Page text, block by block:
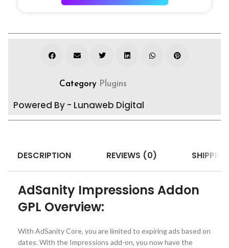
Category Plugins
Powered By - Lunaweb Digital
DESCRIPTION REVIEWS (0)
AdSanity Impressions Addon
GPL Overview:
With AdSanity Core, you are limited to expiring ads based on
dates. With the Impressions add-on, you now have the